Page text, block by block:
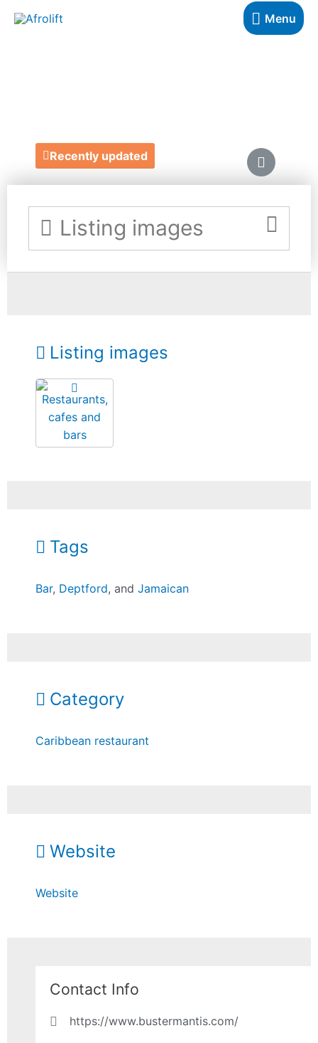
Menu
Recently updated
Listing images
Listing images
Tags
Bar, Deptford, andJamaican
Category
Caribbean restaurant
Website
Website
Contact Info
https://www.bustermantis.com/